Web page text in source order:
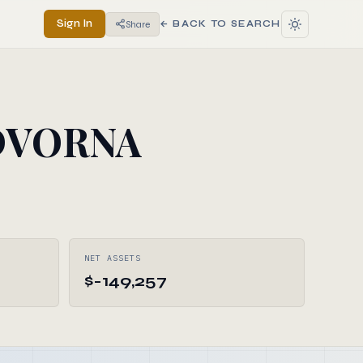
Sign In Share ← BACK TO SEARCH
NET ASSETS
$-149,257